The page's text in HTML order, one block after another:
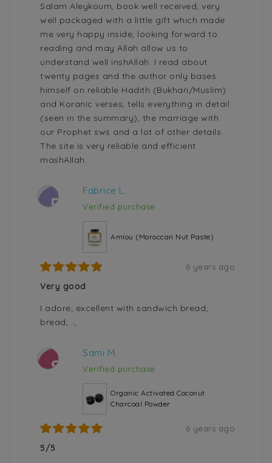
Salam Aleykoum, book well received, very
well packaged with a little gift which made
me very happy inside, looking forward to
reading and may Allah allow us to
understand well inshAllah. I read about
twenty pages and the author only bases
himself on reliable Hadith (Bukhari/Muslim)
and Koranic verses, tells everything in detail
(seen in the summary), the marriage with
our Prophet sws and a lot of other details.
The site is very reliable and efficient
mashAllah.
F
Fabrice L.
Verified purchase
Amlou (Moroccan Nut Paste)
6 years ago
Very good
I adore; excellent with sandwich bread;
bread,...,
S
Sami M.
Verified purchase
Organic Activated Coconut
Charcoal Powder
6 years ago
5/5